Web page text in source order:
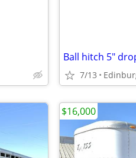
Ball hitch 5"
7/13
$16,000